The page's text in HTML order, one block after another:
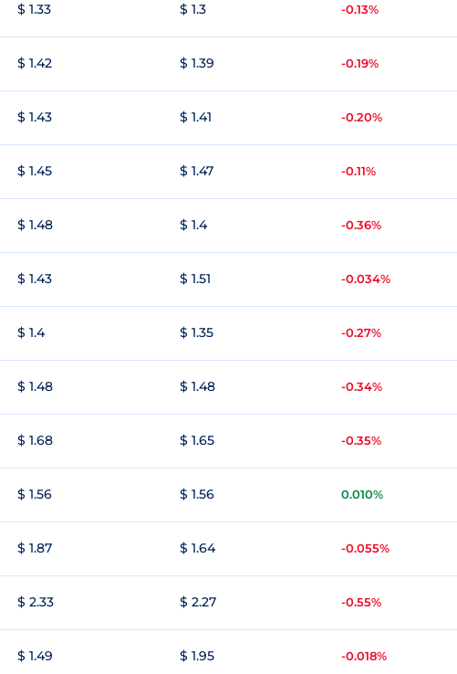
$ 1.33 $ 1.3 -0.13%
$ 1.42 $ 1.39 -0.19%
$ 1.43 $ 1.41 -0.20%
$ 1.45 $ 1.47 -0.11%
$ 1.48 $ 1.4 -0.36%
$ 1.43 $ 1.51 -0.034%
$ 1.4 $ 1.35 -0.27%
$ 1.48 $ 1.48 -0.34%
$ 1.68 $ 1.65 -0.35%
$ 1.56 $ 1.56 0.010%
$ 1.87 $ 1.64 -0.055%
$ 2.33 $ 2.27 -0.55%
$ 1.49 $ 1.95 -0.018%